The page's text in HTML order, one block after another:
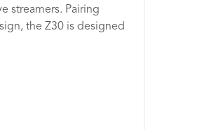
streamers. Pairing
the Z30 is designed